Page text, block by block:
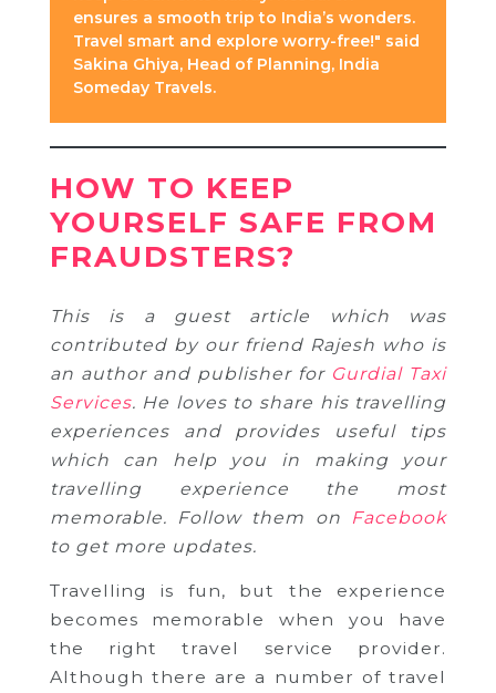
ensures a smooth trip to India’s wonders.
Travel smart and explore worry-free!" said
Sakina Ghiya, Head of Planning, India
Someday Travels.
HOW TO KEEP
YOURSELF SAFE FROM
FRAUDSTERS?
This is a guest article which was
contributed by our friend Rajesh who is
an author and publisher for Gurdial Taxi
Services. He loves to share his travelling
experiences and provides useful tips
which can help you in making your
travelling experience the most
memorable. Follow them on Facebook
to get more updates.
Travelling is fun, but the experience
becomes memorable when you have
the right travel service provider.
Although there are a number of travel